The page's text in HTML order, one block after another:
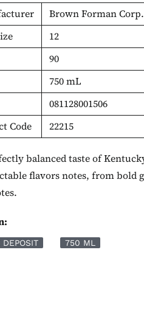
Brown Forman Corp.
12
90
750 mL
081128001506
Code
22215
balanced taste of
flavors notes, from bold
DEPOSIT 750 ML